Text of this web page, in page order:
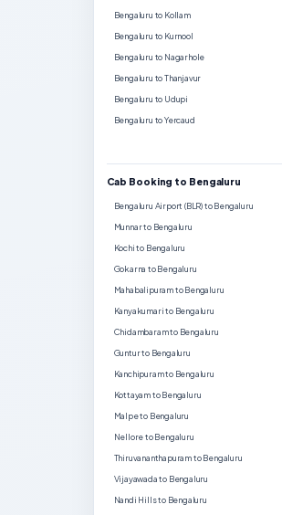
Bengaluru to Kollam
Bengaluru to Kurnool
Bengaluru to Nagarhole
Bengaluru to Thanjavur
Bengaluru to Udupi
Bengaluru to Yercaud
Cab Booking to Bengaluru
Bengaluru Airport (BLR) to Bengaluru
Munnar to Bengaluru
Kochi to Bengaluru
Gokarna to Bengaluru
Mahabalipuram to Bengaluru
Kanyakumari to Bengaluru
Chidambaram to Bengaluru
Guntur to Bengaluru
Kanchipuram to Bengaluru
Kottayam to Bengaluru
Malpe to Bengaluru
Nellore to Bengaluru
Thiruvananthapuram to Bengaluru
Vijayawada to Bengaluru
Nandi Hills to Bengaluru